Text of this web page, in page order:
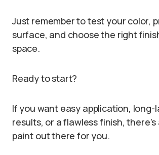
Just remember to test your color,
surface, and choose the right
space.
Ready to start?
If you want easy application, long-
results, or a flawless finish,
paint out there for you.